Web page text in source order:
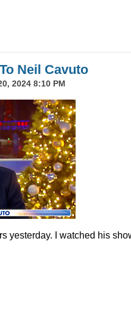
Neil Cavuto
2024 8:10 PM
yesterday. I watched his